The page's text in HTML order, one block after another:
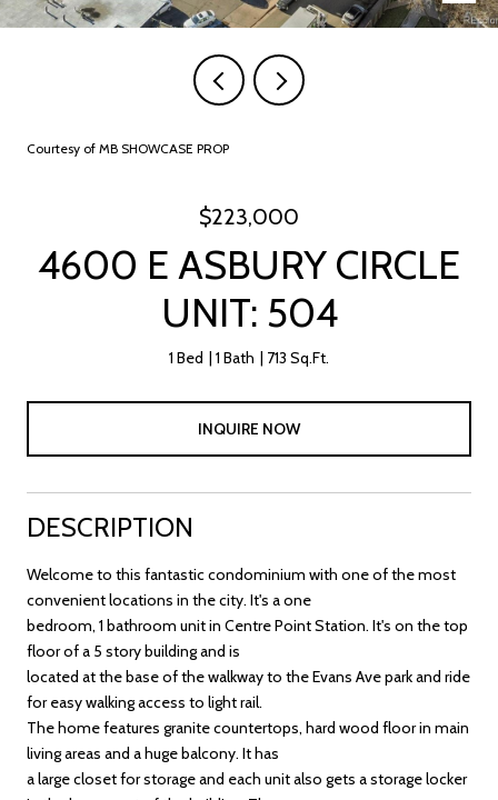
Courtesy of MB SHOWCASE PROP
$223,000
4600 E ASBURY CIRCLE
UNIT: 504
1 Bed 1 Bath 713 Sq.Ft.
INQUIRE NOW
DESCRIPTION
Welcome to this fantastic condominium with one of the most
convenient locations in the city. It's a one
bedroom, 1 bathroom unit in Centre Point Station. It's on the top
floor of a 5 story building and is
located at the base of the walkway to the Evans Ave park and ride
for easy walking access to light rail.
The home features granite countertops, hard wood floor in main
living areas and a huge balcony. It has
a large closet for storage and each unit also gets a storage locker